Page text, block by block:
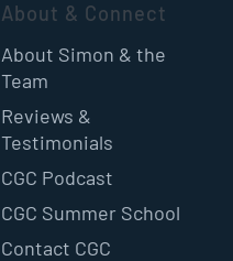
About & Connect
About Simon & the
Team
Reviews &
Testimonials
CGC Podcast
CGC Summer School
Contact CGC